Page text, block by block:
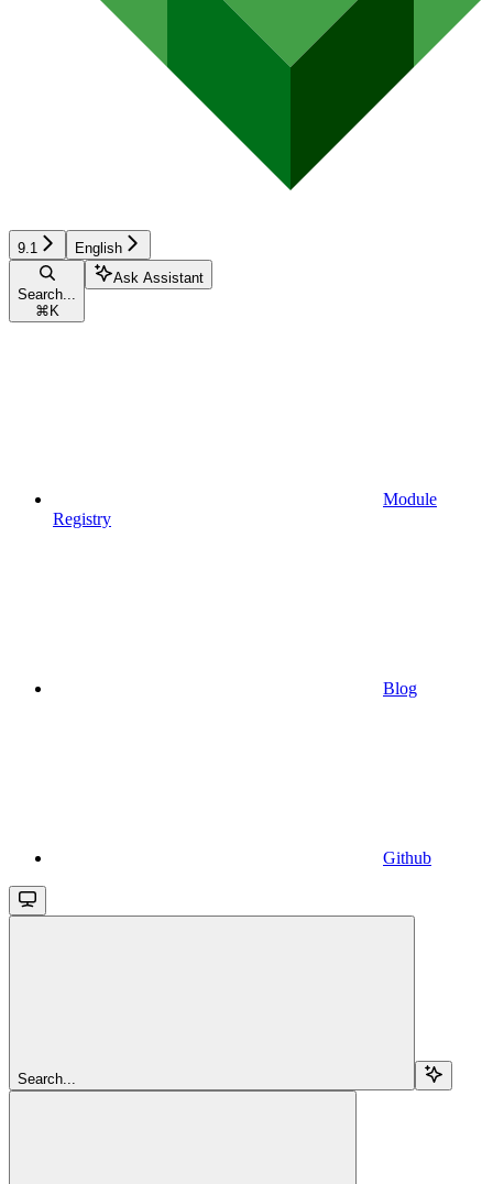
9.1 English
Search...
⌘ K
Ask Assistant
Module
Registry
Blog
Github
Search...